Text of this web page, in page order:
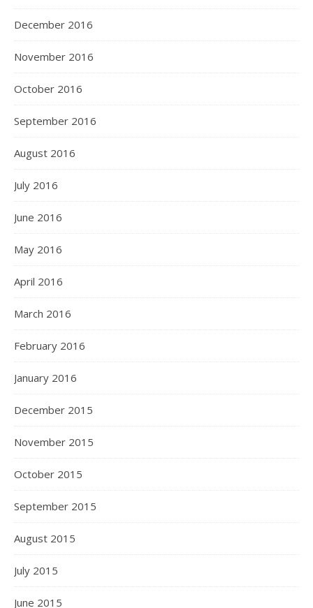
December 2016
November 2016
October 2016
September 2016
August 2016
July 2016
June 2016
May 2016
April 2016
March 2016
February 2016
January 2016
December 2015
November 2015
October 2015
September 2015
August 2015
July 2015
June 2015